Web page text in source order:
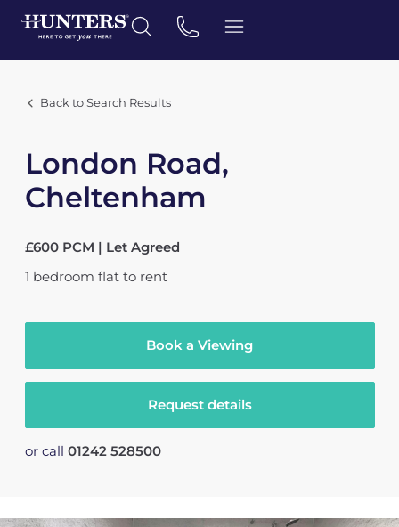
Back to Search Results
London Road,
Cheltenham
£600 PCM | Let Agreed
1 bedroom flat to rent
Book a Viewing
Request details
or call 01242 528500